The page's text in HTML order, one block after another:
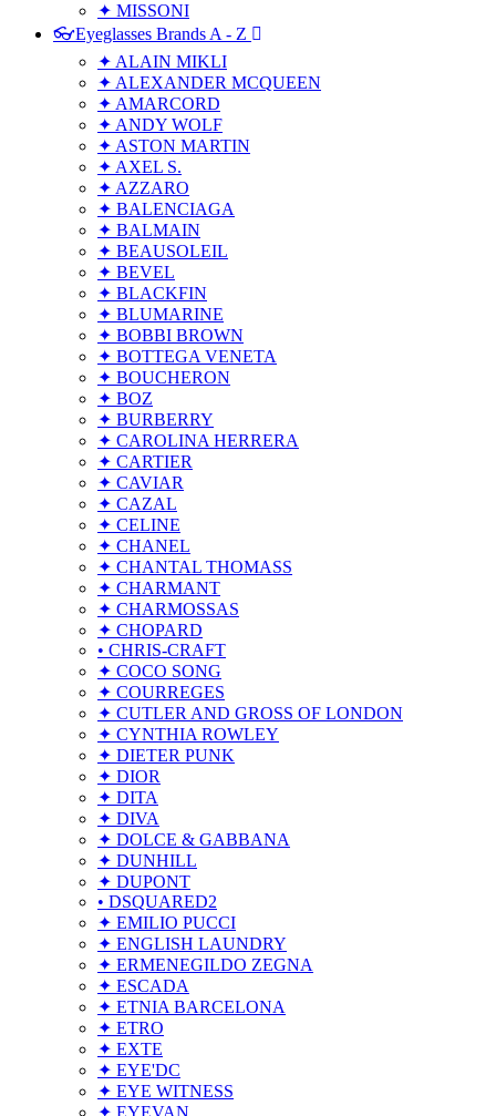
✦ MISSONI
👓Eyeglasses Brands A - Z
✦ ALAIN MIKLI
✦ ALEXANDER MCQUEEN
✦ AMARCORD
✦ ANDY WOLF
✦ ASTON MARTIN
✦ AXEL S.
✦ AZZARO
✦ BALENCIAGA
✦ BALMAIN
✦ BEAUSOLEIL
✦ BEVEL
✦ BLACKFIN
✦ BLUMARINE
✦ BOBBI BROWN
✦ BOTTEGA VENETA
✦ BOUCHERON
✦ BOZ
✦ BURBERRY
✦ CAROLINA HERRERA
✦ CARTIER
✦ CAVIAR
✦ CAZAL
✦ CELINE
✦ CHANEL
✦ CHANTAL THOMASS
✦ CHARMANT
✦ CHARMOSSAS
✦ CHOPARD
• CHRIS-CRAFT
✦ COCO SONG
✦ COURREGES
✦ CUTLER AND GROSS OF LONDON
✦ CYNTHIA ROWLEY
✦ DIETER PUNK
✦ DIOR
✦ DITA
✦ DIVA
✦ DOLCE & GABBANA
✦ DUNHILL
✦ DUPONT
• DSQUARED2
✦ EMILIO PUCCI
✦ ENGLISH LAUNDRY
✦ ERMENEGILDO ZEGNA
✦ ESCADA
✦ ETNIA BARCELONA
✦ ETRO
✦ EXTE
✦ EYE'DC
✦ EYE WITNESS
✦ EYEVAN